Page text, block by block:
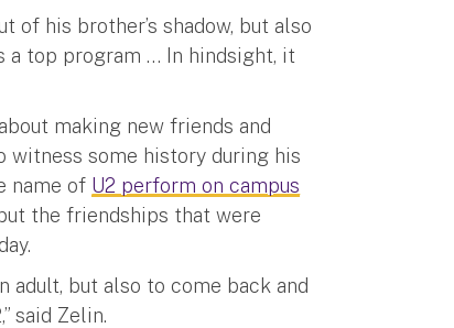
of his brother’s shadow, but also
a top program … In hindsight, it
making new friends and
witness some history during his
name of U2 perform on campus
the friendships that were
adult, but also to come back and
said Zelin.